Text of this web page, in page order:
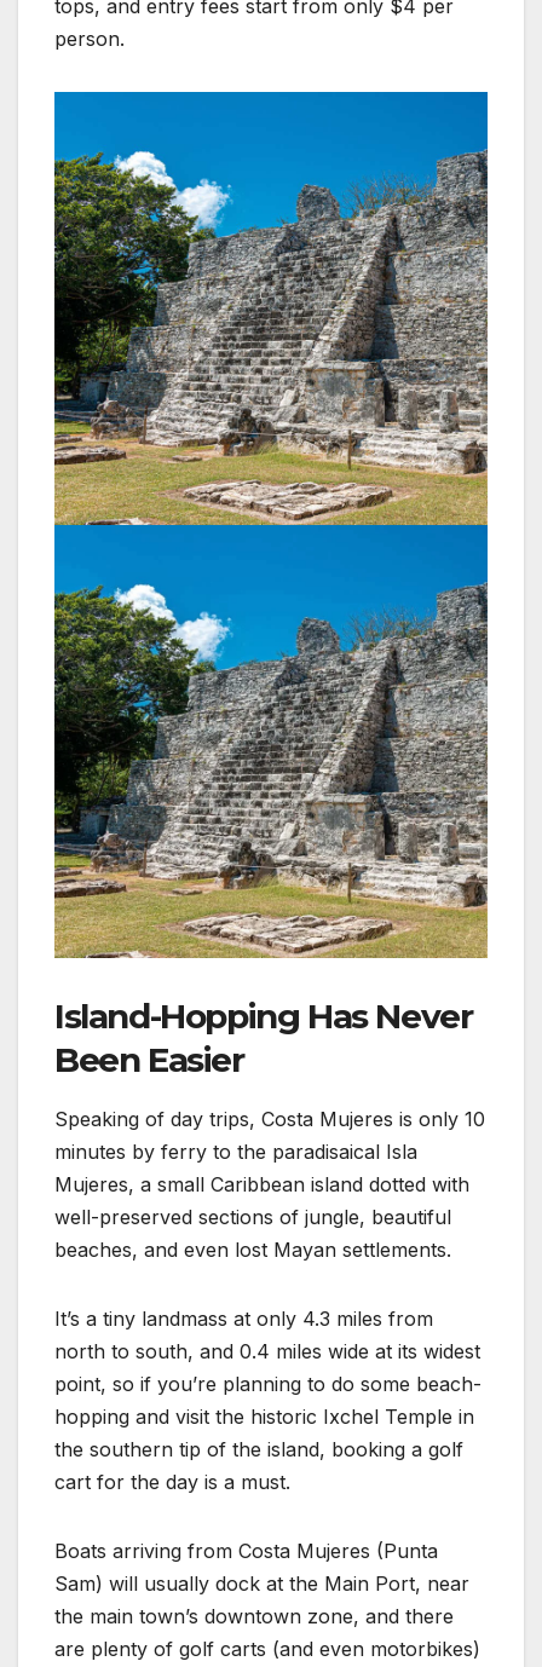
tops, and entry fees start from only $4 per
person.
Island-Hopping Has Never
Been Easier
Speaking of day trips, Costa Mujeres is only 10
minutes by ferry to the paradisaical Isla
Mujeres, a small Caribbean island dotted with
well-preserved sections of jungle, beautiful
beaches, and even lost Mayan settlements.
It’s a tiny landmass at only 4.3 miles from
north to south, and 0.4 miles wide at its widest
point, so if you’re planning to do some beach-
hopping and visit the historic Ixchel Temple in
the southern tip of the island, booking a golf
cart for the day is a must.
Boats arriving from Costa Mujeres (Punta
Sam) will usually dock at the Main Port, near
the main town’s downtown zone, and there
are plenty of golf carts (and even motorbikes)